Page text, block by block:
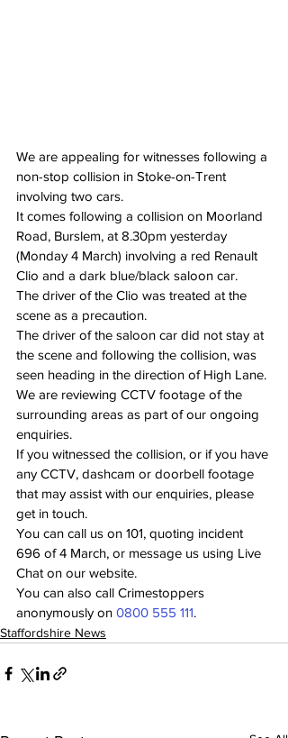
We are appealing for witnesses following a
non-stop collision in Stoke-on-Trent
involving two cars.
It comes following a collision on Moorland
Road, Burslem, at 8.30pm yesterday
(Monday 4 March) involving a red Renault
Clio and a dark blue/black saloon car.
The driver of the Clio was treated at the
scene as a precaution.
The driver of the saloon car did not stay at
the scene and following the collision, was
seen heading in the direction of High Lane.
We are reviewing CCTV footage of the
surrounding areas as part of our ongoing
enquiries.
If you witnessed the collision, or if you have
any CCTV, dashcam or doorbell footage
that may assist with our enquiries, please
get in touch.
You can call us on 101, quoting incident
696 of 4 March, or message us using Live
Chat on our website.
You can also call Crimestoppers
anonymously on 0800 555 111.
Staffordshire News